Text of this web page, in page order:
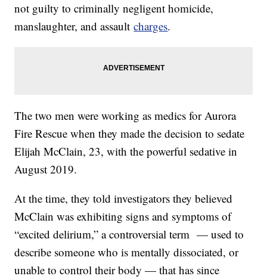
not guilty to criminally negligent homicide,
manslaughter, and assaultcharges.
The two men were working as medics for Aurora
Fire Rescue when they made the decision to sedate
Elijah McClain, 23, with the powerful sedative in
August 2019.
At the time, they told investigators they believed
McClain was exhibiting signs and symptoms of
“excited delirium,” a controversial term — used to
describe someone who is mentally dissociated, or
unable to control their body — that has since